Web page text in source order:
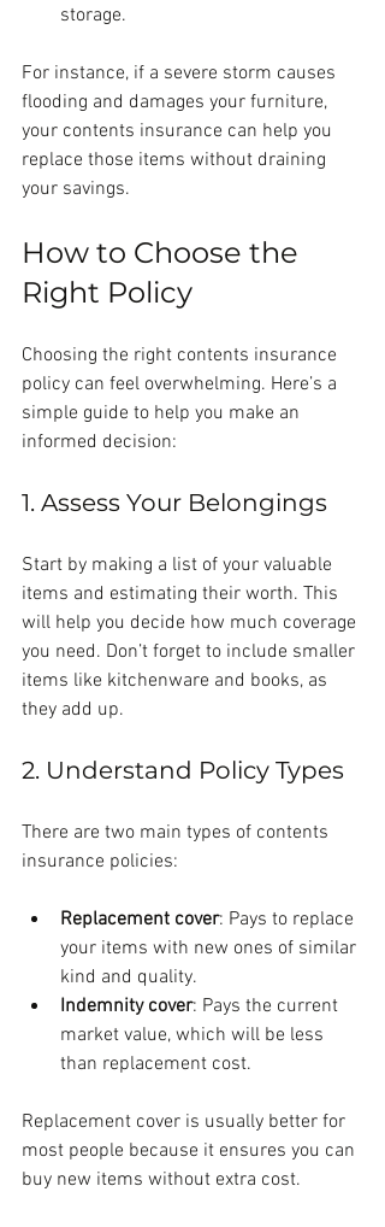
storage.
For instance, if a severe storm causes
flooding and damages your furniture,
your contents insurance can help you
replace those items without draining
your savings.
How to Choose the
Right Policy
Choosing the right contents insurance
policy can feel overwhelming. Here’s a
simple guide to help you make an
informed decision:
1. Assess Your Belongings
Start by making a list of your valuable
items and estimating their worth. This
will help you decide how much coverage
you need. Don’t forget to include smaller
items like kitchenware and books, as
they add up.
2. Understand Policy Types
There are two main types of contents
insurance policies:
Replacement cover: Pays to replace
your items with new ones of similar
kind and quality.
Indemnity cover: Pays the current
market value, which will be less
than replacement cost.
Replacement cover is usually better for
most people because it ensures you can
buy new items without extra cost.